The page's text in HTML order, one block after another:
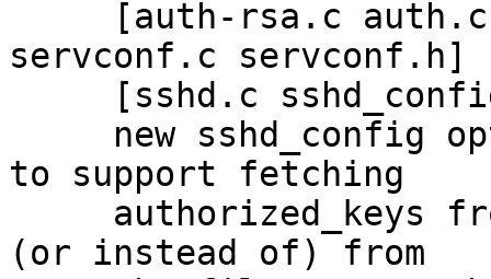
servconf.c servconf.h]
to support fetching
(or instead of) from